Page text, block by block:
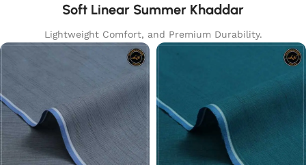
Soft Linear Summer Khaddar
Lightweight Comfort, and Premium Durability.